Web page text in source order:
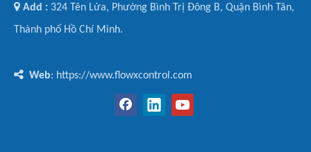
 Add : 324 Tên Lửa, Phường Bình Trị Đông B, Quận Bình Tân,
Thành phố Hồ Chí Minh.
 Web: https://www.flowxcontrol.com